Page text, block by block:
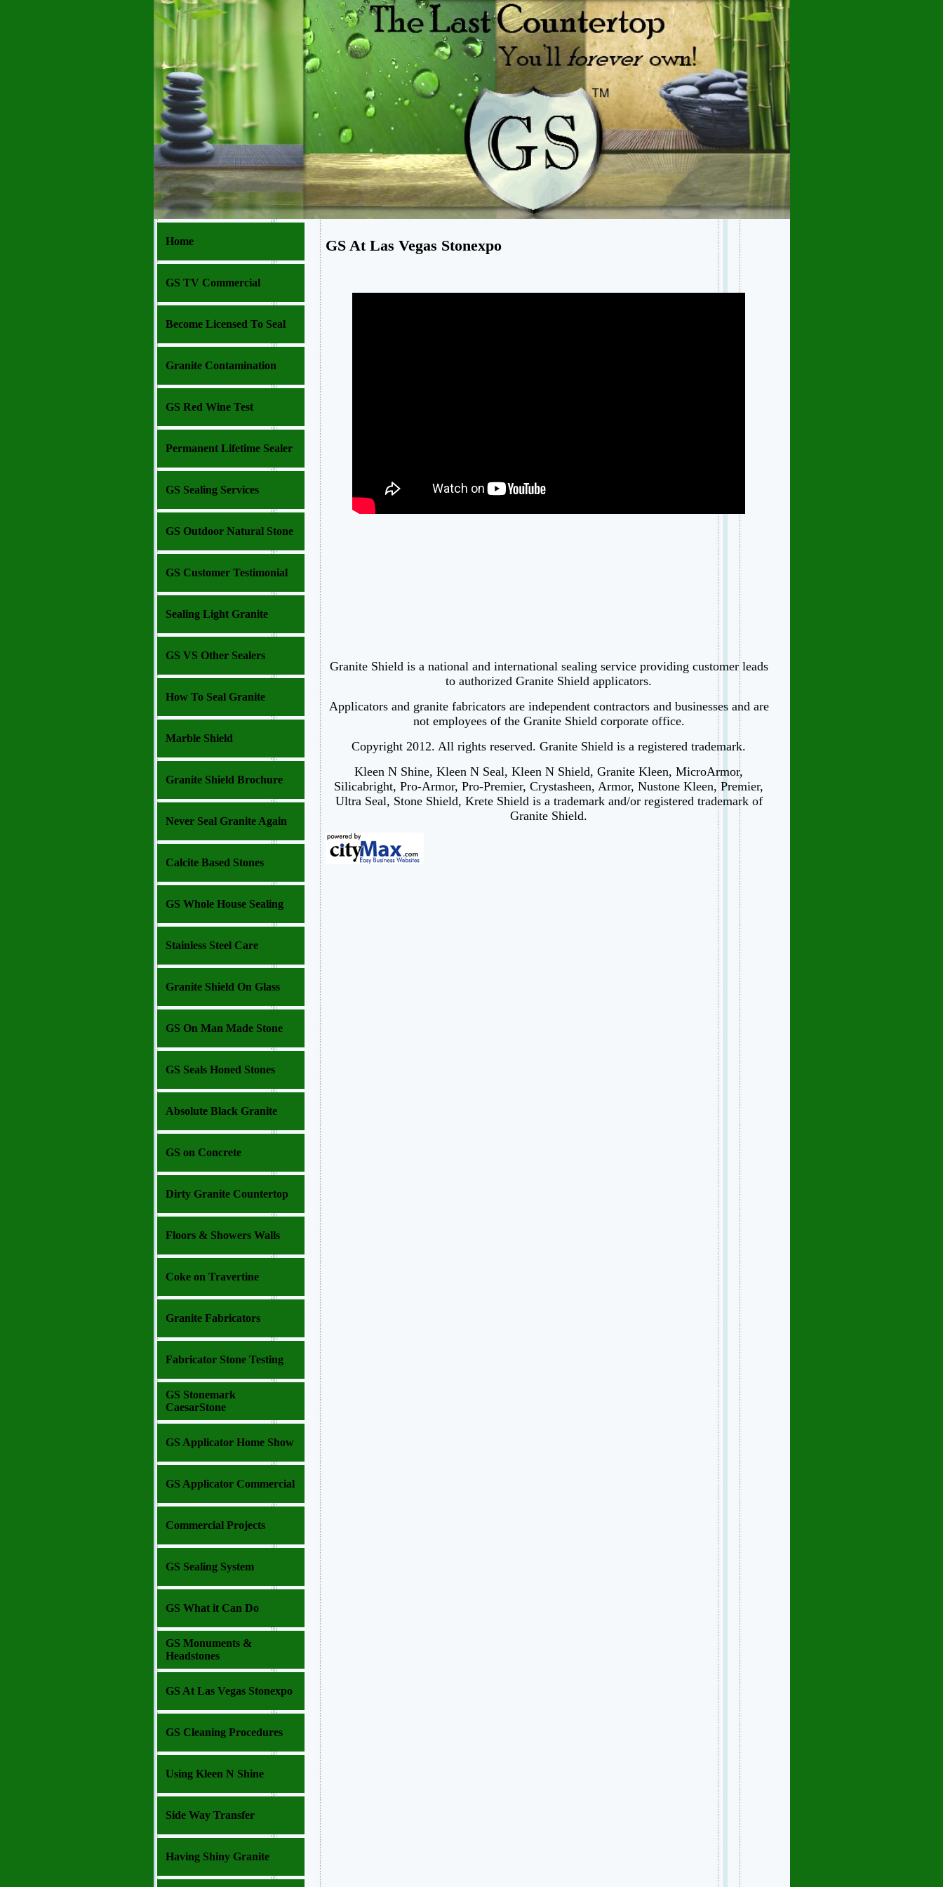
Home
GS TV Commercial
Become Licensed To Seal
Granite Contamination
GS Red Wine Test
Permanent Lifetime Sealer
GS Sealing Services
GS Outdoor Natural Stone
GS Customer Testimonial
Sealing Light Granite
GS VS Other Sealers
How To Seal Granite
Marble Shield
Granite Shield Brochure
Never Seal Granite Again
Calcite Based Stones
GS Whole House Sealing
Stainless Steel Care
Granite Shield On Glass
GS On Man Made Stone
GS Seals Honed Stones
Absolute Black Granite
GS on Concrete
Dirty Granite Countertop
Floors & Showers Walls
Coke on Travertine
Granite Fabricators
Fabricator Stone Testing
GS Stonemark
CaesarStone
GS Applicator Home Show
GS Applicator Commercial
Commercial Projects
GS Sealing System
GS What it Can Do
GS Monuments &
Headstones
GS At Las Vegas Stonexpo
GS Cleaning Procedures
Using Kleen N Shine
Side Way Transfer
Having Shiny Granite
GS At Las Vegas Stonexpo
Granite Shield is a national and international sealing service providing customer leads
to authorized Granite Shield applicators.
Applicators and granite fabricators are independent contractors and businesses and are
not employees of the Granite Shield corporate office.
Copyright 2012. All rights reserved. Granite Shield is a registered trademark.
Kleen N Shine, Kleen N Seal, Kleen N Shield, Granite Kleen, MicroArmor,
Silicabright, Pro-Armor, Pro-Premier, Crystasheen, Armor, Nustone Kleen, Premier,
Ultra Seal, Stone Shield, Krete Shield is a trademark and/or registered trademark of
Granite Shield.